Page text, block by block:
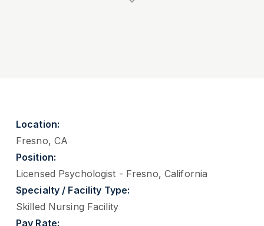
Location:
Fresno, CA
Position:
Licensed Psychologist - Fresno, California
Specialty / Facility Type:
Skilled Nursing Facility
Pay Rate: